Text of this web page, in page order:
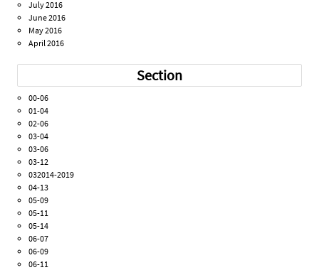
July 2016
June 2016
May 2016
April 2016
Section
00-06
01-04
02-06
03-04
03-06
03-12
032014-2019
04-13
05-09
05-11
05-14
06-07
06-09
06-11